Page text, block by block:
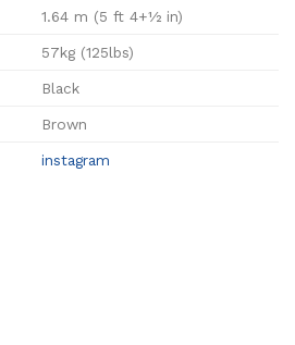
1.64 m (5 ft 4+1⁄2 in)
57kg (125lbs)
Black
Brown
instagram